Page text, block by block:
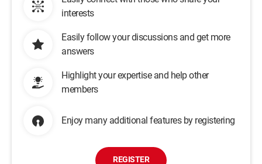
interests
Easily follow your discussions and get more
answers
Highlight your expertise and help other
members
Enjoy many additional features by registering
REGISTER